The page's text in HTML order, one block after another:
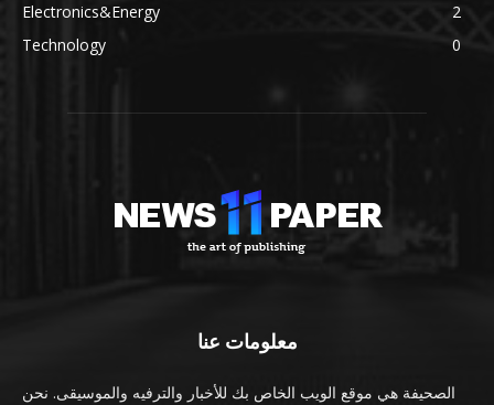
Electronics&Energy
2
Technology
0
معلومات عنا
الصحيفة هي موقع الويب الخاص بك للأخبار والترفيه والموسيقى. نحن